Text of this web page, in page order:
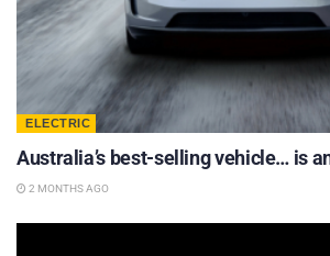
ELECTRIC
Australia’s best-selling vehicle… is
2 MONTHS AGO